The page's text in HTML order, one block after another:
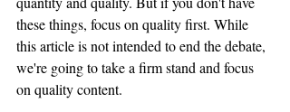
these things, focus on quality first. While
this article is not intended to end the debate,
we're going to take a firm stand and focus
on quality content.